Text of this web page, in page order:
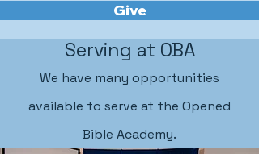
Give
Serving at OBA
We have many opportunities
available to serve at the Opened
Bible Academy.